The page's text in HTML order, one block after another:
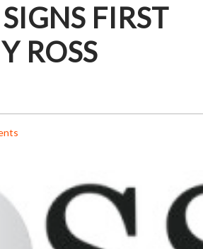
FIRST
ROSS